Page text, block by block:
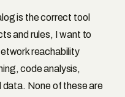
is the correct tool
and rules, I want to
reachability
code analysis,
data. None of these are